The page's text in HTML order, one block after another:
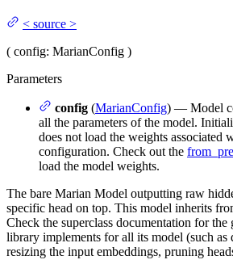
< source >
( config: MarianConfig )
Parameters
config (MarianConfig) — Model
all the parameters of the model.
does not load the weights associated
configuration. Check out the
load the model weights.
The bare Marian Model outputting raw
specific head on top. This model inherits
Check the superclass documentation for the
library implements for all its model (such
resizing the input embeddings, pruning